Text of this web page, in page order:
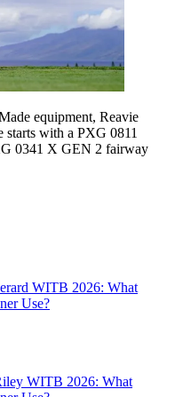
equipment, Reavie
starts with a PXG 0811
0341 X GEN 2 fairway
WITB 2026: What
Use?
WITB 2026: What